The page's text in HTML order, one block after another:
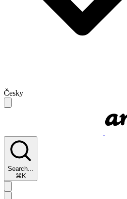
Česky
Search...
⌘K